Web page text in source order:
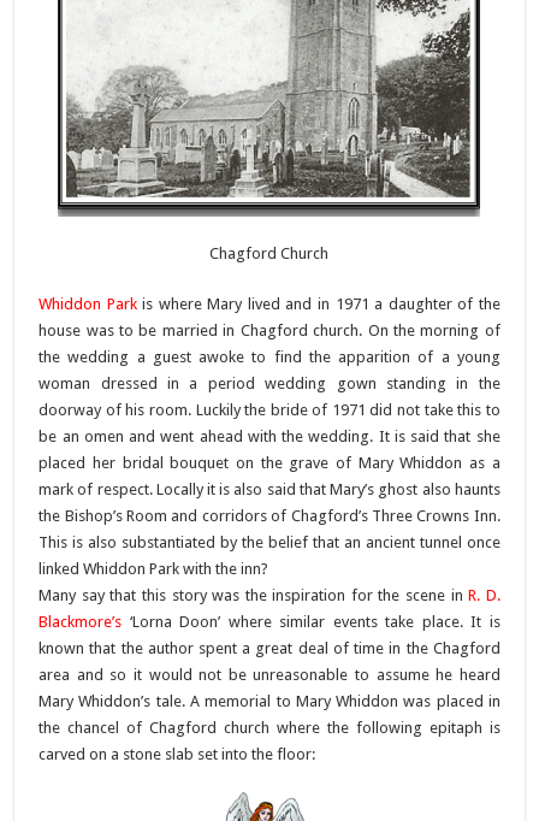
Chagford Church
Whiddon Parkis where Mary lived and in 1971 a daughter of the
house was to be married in Chagford church. On the morning of
the wedding a guest awoke to find the apparition of a young
woman dressed in a period wedding gown standing in the
doorway of his room. Luckily the bride of 1971 did not take this to
be an omen and went ahead with the wedding. It is said that she
placed her bridal bouquet on the grave of Mary Whiddon as a
mark of respect. Locally it is also said that Mary’s ghost also haunts
the Bishop’s Room and corridors of Chagford’s Three Crowns Inn.
This is also substantiated by the belief that an ancient tunnel once
linked Whiddon Park with the inn?
Many say that this story was the inspiration for the scene inR. D.
Blackmore’s ‘Lorna Doon’ where similar events take place. It is
known that the author spent a great deal of time in the Chagford
area and so it would not be unreasonable to assume he heard
Mary Whiddon’s tale. A memorial to Mary Whiddon was placed in
the chancel of Chagford church where the following epitaph is
carved on a stone slab set into the floor: